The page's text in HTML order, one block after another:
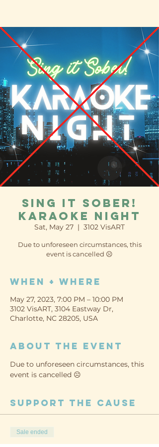
Sing it Sober!
Karaoke Night
Sat, May 27
  |
3102 VisART
Due to unforeseen circumstances, this
event is cancelled ☹️
When + Where
May 27, 2023, 7:00 PM – 10:00 PM
3102 VisART, 3104 Eastway Dr,
Charlotte, NC 28205, USA
About the event
Due to unforeseen circumstances, this
event is cancelled ☹️
Support the cause
Sale ended